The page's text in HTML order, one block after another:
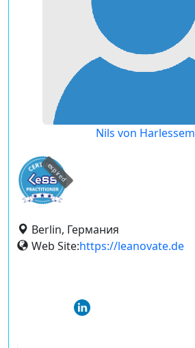
Nils von Harlessem
expired
Berlin, Германия
Web Site:https://leanovate.de